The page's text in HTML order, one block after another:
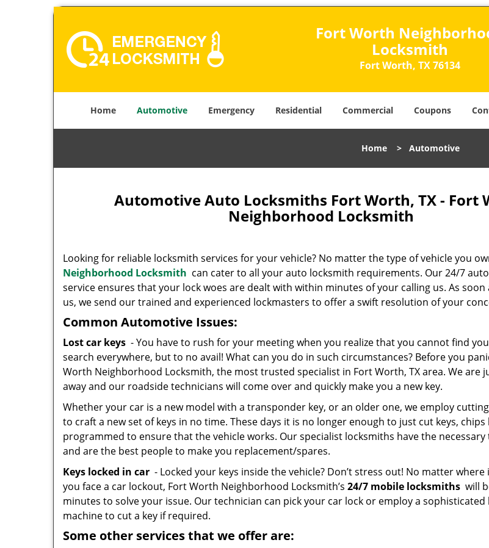
Fort Worth
Locksmith
Fort Worth, TX 76134
Home Automotive Emergency Residential Commercial Coupons
Home> Automotive
Automotive Auto Locksmiths Fort Worth, TX - Fort
Neighborhood Locksmith
Looking for reliable locksmith services for your vehicle? No matter the type of vehicle you
Neighborhood Locksmith can cater to all your auto locksmith requirements. Our 24/7
service ensures that your lock woes are dealt with within minutes of your calling us. As
us, we send our trained and experienced lockmasters to offer a swift resolution of your
Common Automotive Issues:
Lost car keys - You have to rush for your meeting when you realize that you cannot find
search everywhere, but to no avail! What can you do in such circumstances? Before you
Worth Neighborhood Locksmith, the most trusted specialist in Fort Worth, TX area. We are
away and our roadside technicians will come over and quickly make you a new key.
Whether your car is a new model with a transponder key, or an older one, we employ
to craft a new set of keys in no time. These days it is no longer enough to just cut keys, chips
programmed to ensure that the vehicle works. Our specialist locksmiths have the
and are the best people to make you replacement/spares.
Keys locked in car - Locked your keys inside the vehicle? Don’t stress out! No matter where
you face a car lockout, Fort Worth Neighborhood Locksmith’s 24/7 mobile locksmiths will
minutes to solve your issue. Our technician can pick your car lock or employ a sophisticated
machine to cut a key if required.
Some other services that we offer are: